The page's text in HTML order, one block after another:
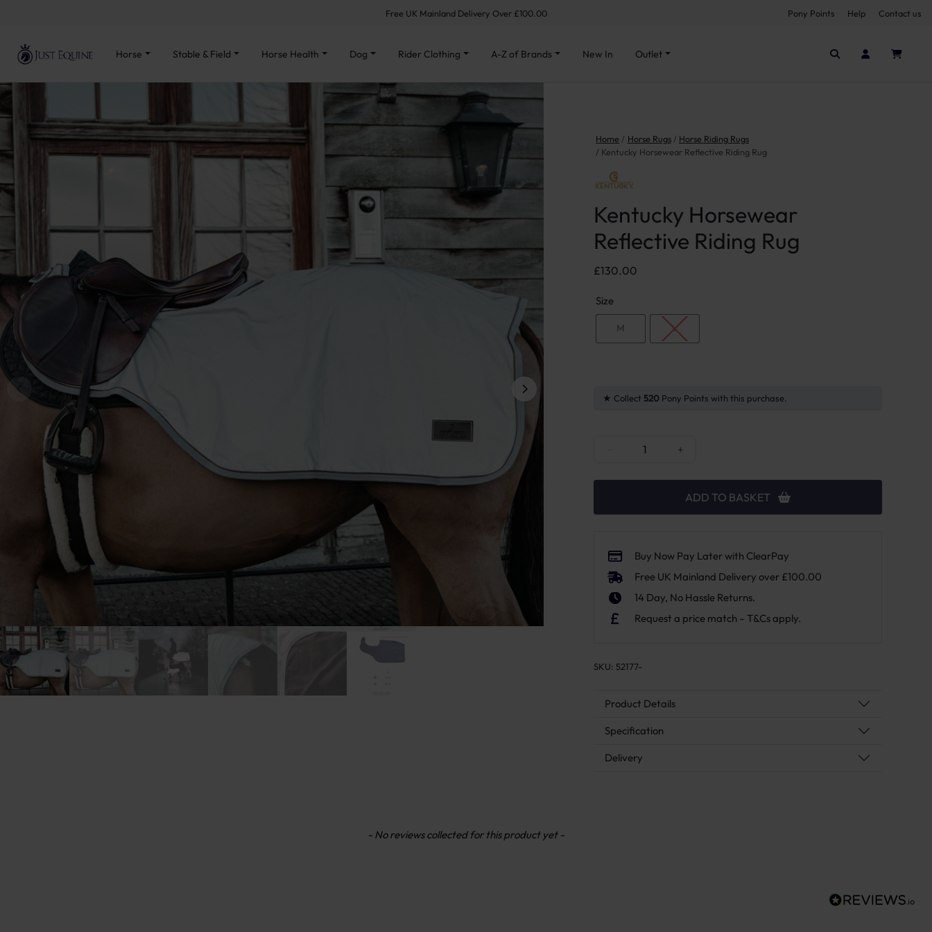
Free UK Mainland Delivery Over £100.00 Seen it cheaper
Pony Points Help Contact us
Horse Stable & Field Horse Health Dog Rider Clothing A-Z of Brands New In Outlet
Home Horse Rugs
Horse Riding Rugs
Kentucky Horsewear Reflective Riding Rug
Kentucky Horsewear
Reflective Riding Rug
£130.00
Size
M L
Collect520 Pony Points with this purchase.
+
ADD TO BASKET
Buy Now Pay Later with ClearPay
Free UK Mainland Delivery over £100.00
14 Day, No Hassle Returns.
Request a price match – T&Cs apply.
SKU: 52177-
Product Details
Specification
Delivery
- No reviews collected for this product yet -